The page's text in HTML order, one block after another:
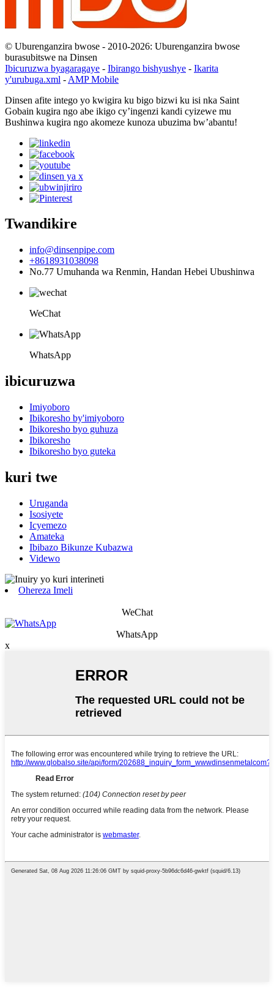
© Uburenganzira bwose - 2010-2026: Uburenganzira bwose
burasubitswe na Dinsen
Ibicuruzwa byagaragaye - Ibirango bishyushye - Ikarita
y'urubuga.xml - AMP Mobile
Dinsen afite intego yo kwigira ku bigo bizwi ku isi nka Saint
Gobain kugira ngo abe ikigo cy’ingenzi kandi cyizewe mu
Bushinwa kugira ngo akomeze kunoza ubuzima bw’abantu!
Twandikire
info@dinsenpipe.com
+8618931038098
No.77 Umuhanda wa Renmin, Handan Hebei Ubushinwa
WeChat
WhatsApp
ibicuruzwa
Imiyoboro
Ibikoresho by'imiyoboro
Ibikoresho byo guhuza
Ibikoresho
Ibikoresho byo guteka
kuri twe
Uruganda
Isosiyete
Icyemezo
Amateka
Ibibazo Bikunze Kubazwa
Videwo
Ohereza Imeli
WeChat
WhatsApp
x